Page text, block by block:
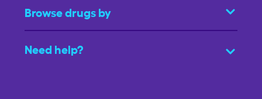
Browse drugs by
Need help?